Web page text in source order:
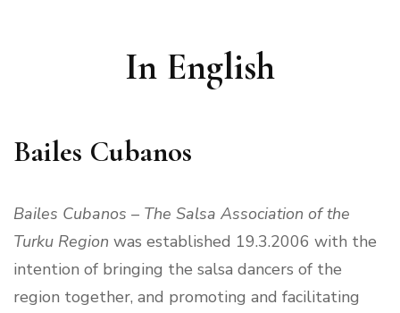
In English
Bailes Cubanos
Bailes Cubanos – The Salsa Association of the
Turku Region was established 19.3.2006 with the
intention of bringing the salsa dancers of the
region together, and promoting and facilitating